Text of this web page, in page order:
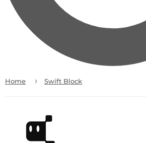
Home › Swift Block